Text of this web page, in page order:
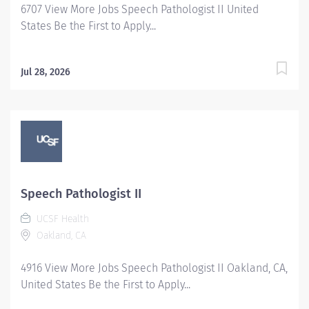
commitment...
6707 View More Jobs Speech Pathologist II United
States Be the First to Apply...
Jul 28, 2026
Speech Pathologist II
UCSF Health
Oakland, CA
4916 View More Jobs Speech Pathologist II Oakland, CA,
United States Be the First to Apply...